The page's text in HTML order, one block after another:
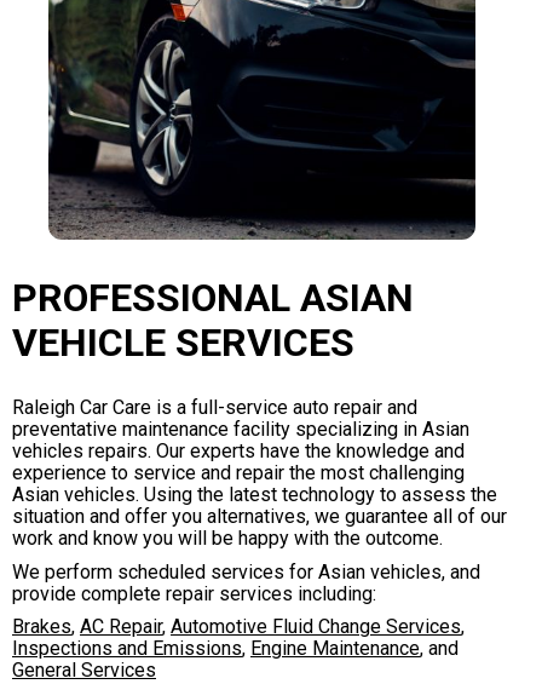
PROFESSIONAL ASIAN
VEHICLE SERVICES
Raleigh Car Care is a full-service auto repair and
preventative maintenance facility specializing in Asian
vehicles repairs. Our experts have the knowledge and
experience to service and repair the most challenging
Asian vehicles. Using the latest technology to assess the
situation and offer you alternatives, we guarantee all of our
work and know you will be happy with the outcome.
We perform scheduled services for Asian vehicles, and
provide complete repair services including:
Brakes, AC Repair, Automotive Fluid Change Services,
Inspections and Emissions, Engine Maintenance, and
General Services